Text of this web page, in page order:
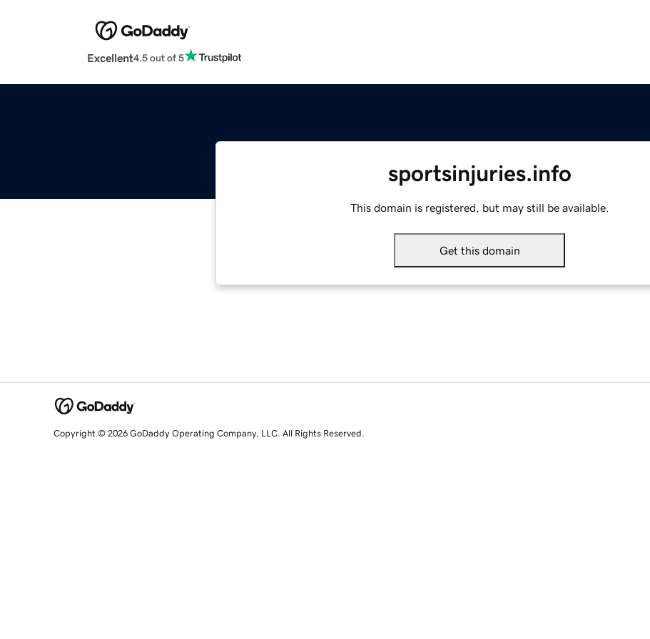
Excellent4.5 out of 5
sportsinjuries.info
This domain is registered, but may still be available.
Get this domain
Copyright © 2026 GoDaddy Operating Company, LLC. All Rights Reserved.